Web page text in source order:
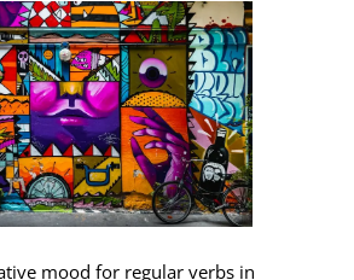
mood for regular verbs in